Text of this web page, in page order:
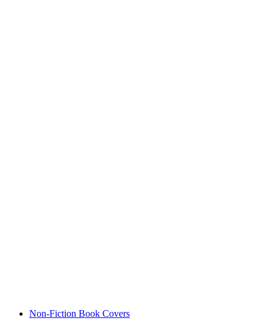
Non-Fiction Book Covers